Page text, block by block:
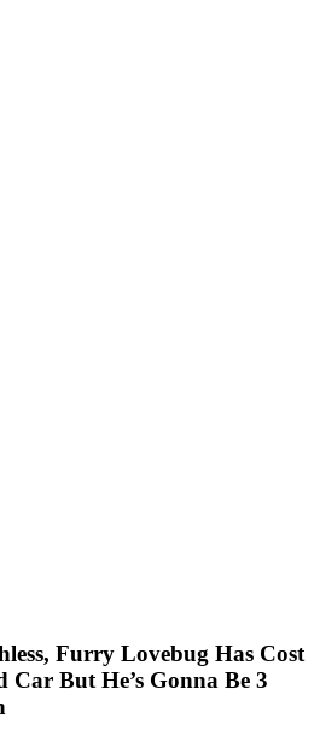
Furry Lovebug Has Cost
Car But He’s Gonna Be 3